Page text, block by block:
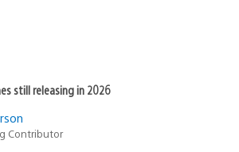
still releasing in 2026
Contributor